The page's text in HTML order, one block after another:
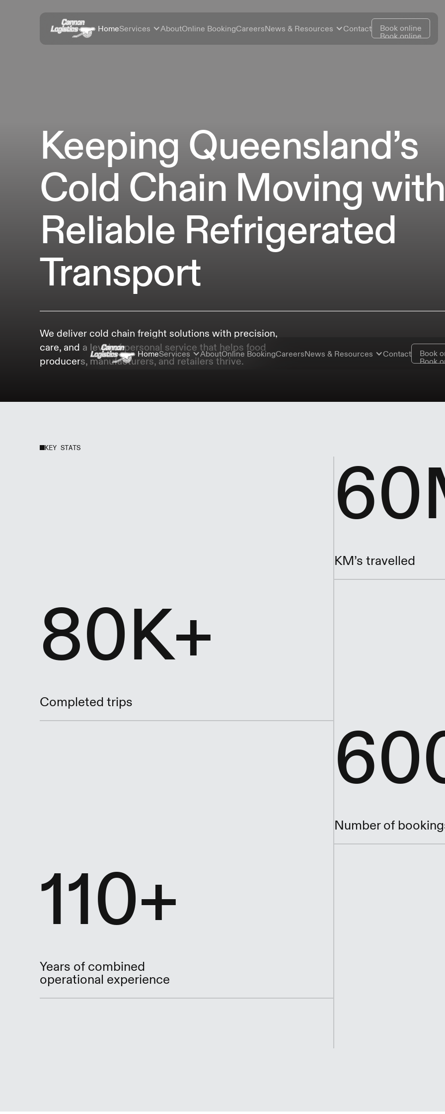
HomeServices AboutOnline BookingCareersNews & Resources Contact
Book online
Book online
Keeping Queensland’s
Cold Chain Moving with
Reliable Refrigerated
Transport
We deliver cold chain freight solutions with precision,
care, and a level of personal service that helps food
producers, manufacturers, and retailers thrive.
HomeServices AboutOnline BookingCareersNews & Resources Contact
Book
Book
KEY STATS
80K+
Completed trips
110+
Years of combined
operational experience
KM’s travelled
Number of